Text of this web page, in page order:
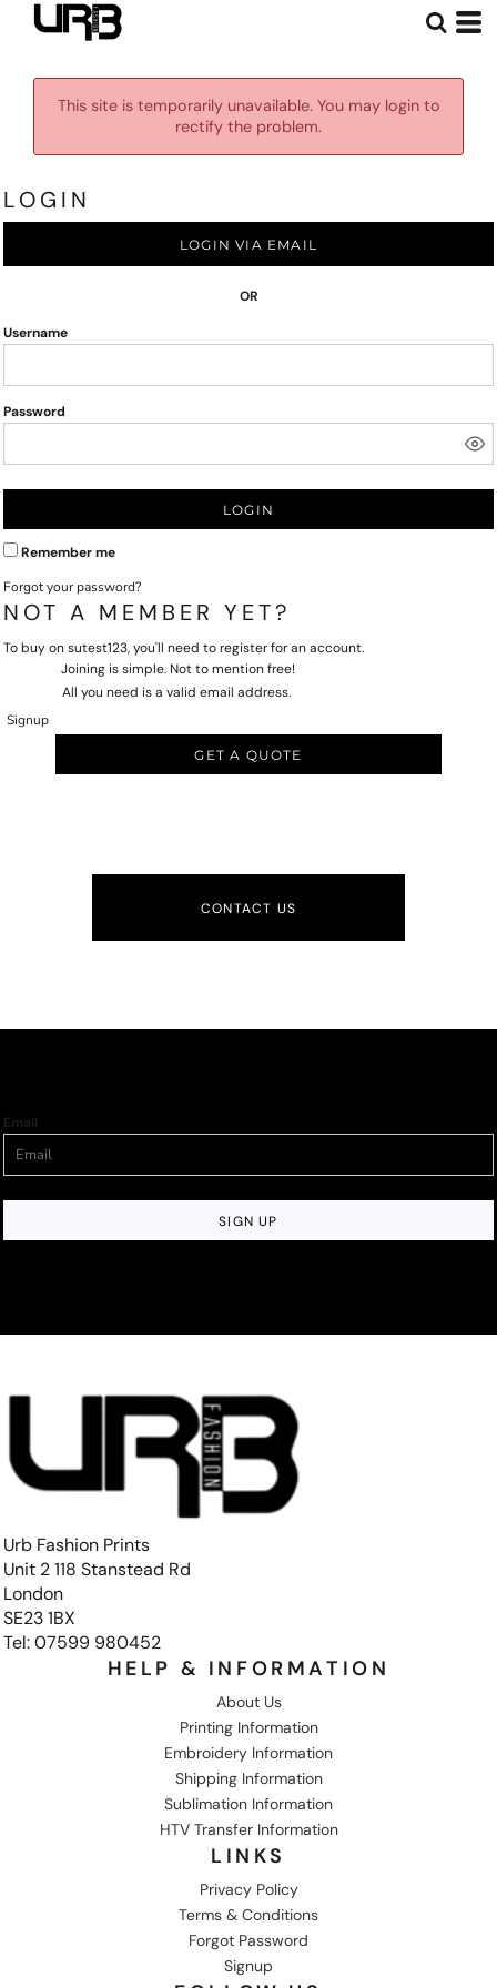
This site is temporarily unavailable. You may login to
rectify the problem.
LOGIN
LOGIN VIA EMAIL
OR
Username
Password
LOGIN
Remember me
Forgot your password?
NOT A MEMBER YET?
To buy on sutest123, you'll need to register for an account.
Joining is simple. Not to mention free!
All you need is a valid email address.
Signup
GET A QUOTE
CONTACT US
Email
SIGN UP
Urb Fashion Prints
Unit 2 118 Stanstead Rd
London
SE23 1BX
Tel: 07599 980452
HELP & INFORMATION
About Us
Printing Information
Embroidery Information
Shipping Information
Sublimation Information
HTV Transfer Information
LINKS
Privacy Policy
Terms & Conditions
Forgot Password
Signup